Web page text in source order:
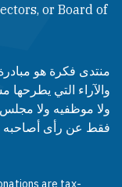
or Board of
منتدى فكرة هو
والآراء التي يطرحها
ولا موظفيه ولا مجلس
فقط عن رأى أصاحبه